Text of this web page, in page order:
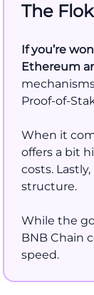
The
If you’re
Ethereum
Proof-of-
When it
offers a bit
costs.
structure.
While the
BNB Chain
speed.